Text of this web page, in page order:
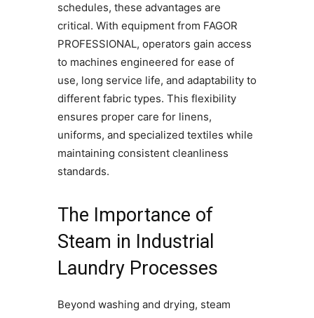
schedules, these advantages are
critical. With equipment from FAGOR
PROFESSIONAL, operators gain access
to machines engineered for ease of
use, long service life, and adaptability to
different fabric types. This flexibility
ensures proper care for linens,
uniforms, and specialized textiles while
maintaining consistent cleanliness
standards.
The Importance of
Steam in Industrial
Laundry Processes
Beyond washing and drying, steam